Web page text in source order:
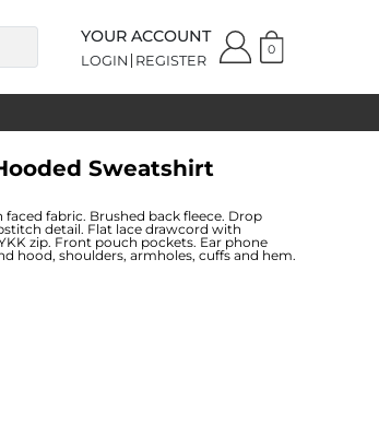
YOUR ACCOUNT
LOGIN REGISTER
0
Sweatshirt
fabric. Brushed back fleece. Drop
detail. Flat lace drawcord with
zip. Front pouch pockets. Ear phone
hood, shoulders, armholes, cuffs and hem.